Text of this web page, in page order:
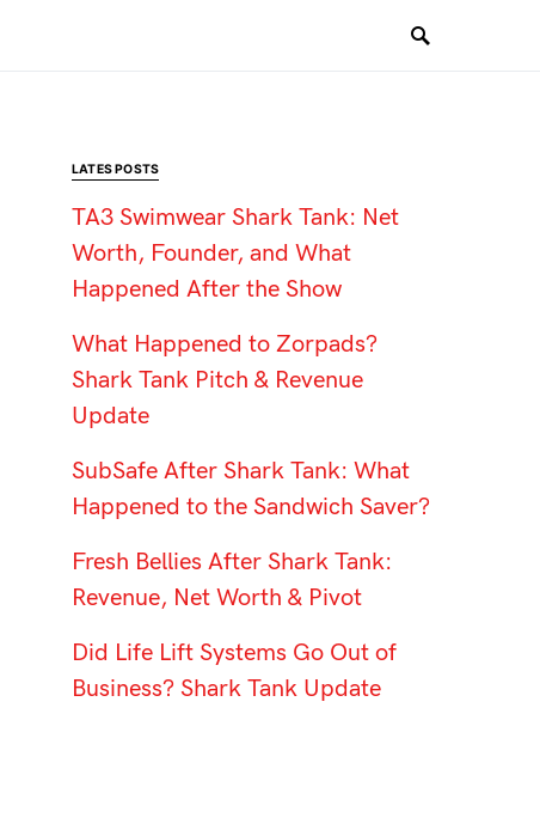
LATES POSTS
TA3 Swimwear Shark Tank: Net
Worth, Founder, and What
Happened After the Show
What Happened to Zorpads?
Shark Tank Pitch & Revenue
Update
SubSafe After Shark Tank: What
Happened to the Sandwich Saver?
Fresh Bellies After Shark Tank:
Revenue, Net Worth & Pivot
Did Life Lift Systems Go Out of
Business? Shark Tank Update